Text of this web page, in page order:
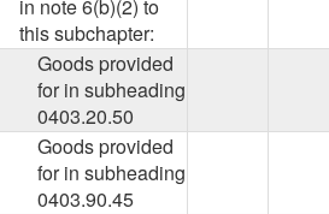
in note 6(b)(2) to
this subchapter:
Goods provided
for in subheading
0403.20.50
Goods provided
for in subheading
0403.90.45